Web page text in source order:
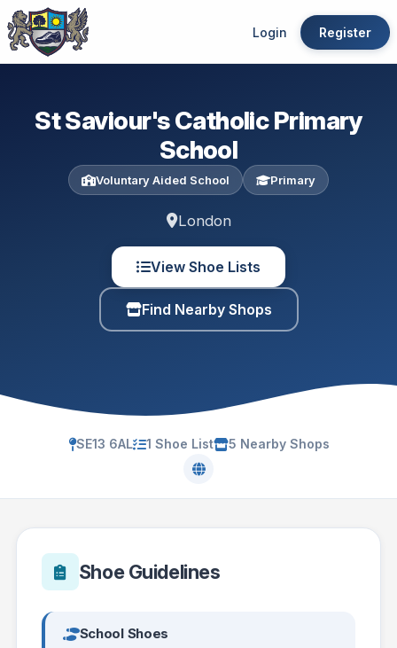
Login Register
St Saviour's Catholic Primary
School
Voluntary Aided School Primary
London
View Shoe Lists
Find Nearby Shops
SE13 6AL 1 Shoe List 5 Nearby Shops
Shoe Guidelines
School Shoes